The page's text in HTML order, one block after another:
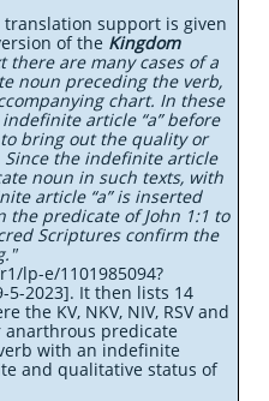
support is given
of the Kingdom
there are many cases of a
noun preceding the verb,
chart. In these
article “a” before
bring out the quality or
the indefinite article
noun in such texts, with
article “a” is inserted
the predicate of John 1:1 to
Scriptures confirm the
lp-e/1101985094?
5-2023]. It then lists 14
the KV, NKV, NIV, RSV and
anarthrous predicate
with an indefinite
and qualitative status of